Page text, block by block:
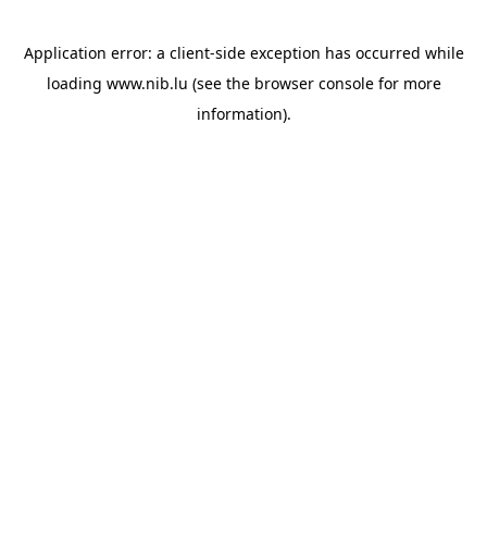
Application error: a client-side exception has occurred while
loading www.nib.lu (see the browser consolefor more
information).